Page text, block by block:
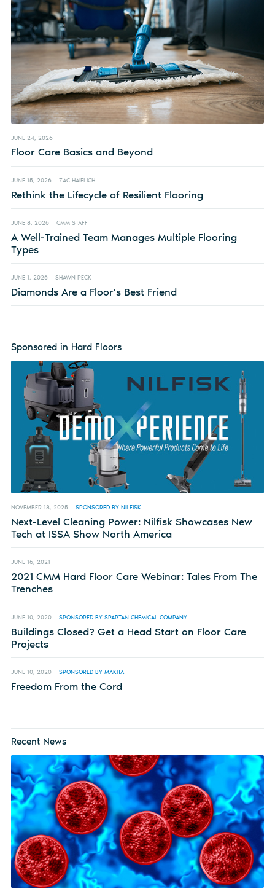
JUNE 24, 2026
Floor Care Basics and Beyond
JUNE 15, 2026 ZAC HAIFLICH
Rethink the Lifecycle of Resilient Flooring
JUNE 8, 2026 CMM STAFF
A Well-Trained Team Manages Multiple Flooring
Types
JUNE 1, 2026 SHAWN PECK
Diamonds Are a Floor’s Best Friend
Sponsored in Hard Floors
NOVEMBER 18, 2025 SPONSORED BY NILFISK
Next-Level Cleaning Power: Nilfisk Showcases New
Tech at ISSA Show North America
JUNE 16, 2021
2021 CMM Hard Floor Care Webinar: Tales From The
Trenches
JUNE 10, 2020 SPONSORED BY SPARTAN CHEMICAL COMPANY
Buildings Closed? Get a Head Start on Floor Care
Projects
JUNE 10, 2020 SPONSORED BY MAKITA
Freedom From the Cord
Recent News